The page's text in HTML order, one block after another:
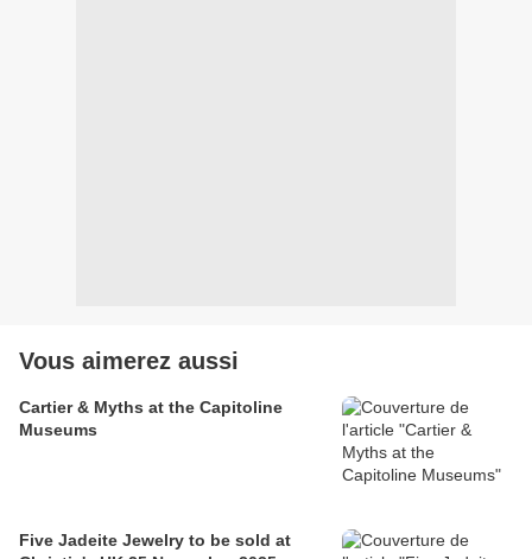
Vous aimerez aussi
Cartier & Myths at the Capitoline
Museums
Five Jadeite Jewelry to be sold at